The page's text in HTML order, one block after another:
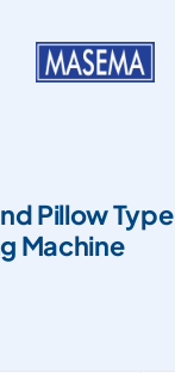
Products
Pillow Type
Machine